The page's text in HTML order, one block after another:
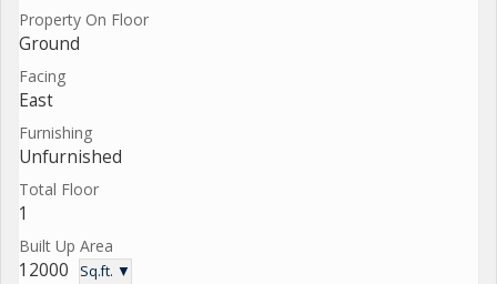
Property On Floor
Ground
Facing
East
Furnishing
Unfurnished
Total Floor
1
Built Up Area
12000 Sq.ft. ▼